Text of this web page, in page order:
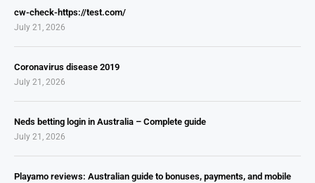
cw-check-https://test.com/
July 21, 2026
Coronavirus disease 2019
July 21, 2026
Neds betting login in Australia – Complete guide
July 21, 2026
Playamo reviews: Australian guide to bonuses, payments, and mobile